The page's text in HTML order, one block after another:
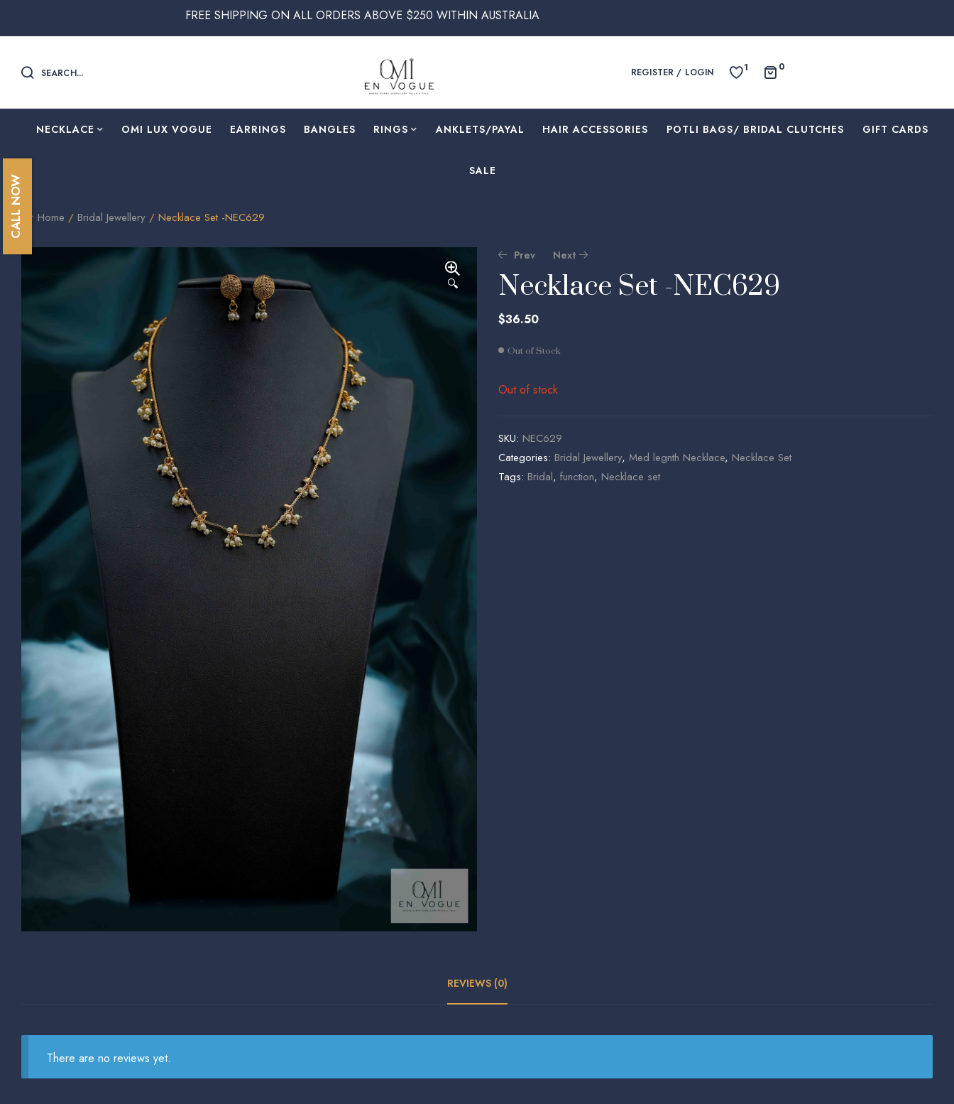
FREE SHIPPING ON ALL ORDERS ABOVE $250 WITHIN AUSTRALIA
SEARCH... REGISTER / LOGIN 1 0
NECKLACE OMI LUX VOGUE EARRINGS BANGLES RINGS ⁠ANKLETS/PAYAL HAIR ACCESSORIES ⁠POTLI BAGS/ BRIDAL CLUTCHES ⁠GIFT CARDS
SALE
Home / Bridal Jewellery / Necklace Set -NEC629
🔍
Prev
19.95
Next
48.50
Necklace Set -NEC629
$36.50
Out of Stock
Out of stock
SKU: NEC629
Categories: Bridal Jewellery, Med legnth Necklace, Necklace Set
Tags: Bridal, function, Necklace set
REVIEWS (0)
There are no reviews yet.
CALL NOW